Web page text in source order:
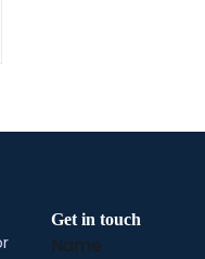
Get in touch
Name